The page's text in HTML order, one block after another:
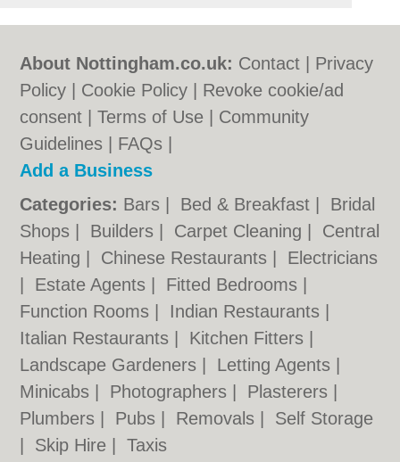
About Nottingham.co.uk: Contact
Privacy
Policy
Cookie Policy
Revoke cookie/ad
consent |Terms of Use
Community
Guidelines
FAQs
Add a Business
Categories: Bars Bed & Breakfast
Bridal
Shops
Builders Carpet Cleaning
Central
Heating
Chinese Restaurants
Electricians
Estate Agents Fitted Bedrooms
Function Rooms
Indian Restaurants
Italian Restaurants
Kitchen Fitters
Landscape Gardeners
Letting Agents
Minicabs
Photographers Plasterers
Plumbers
Pubs Removals
Self Storage
Skip Hire |Taxis